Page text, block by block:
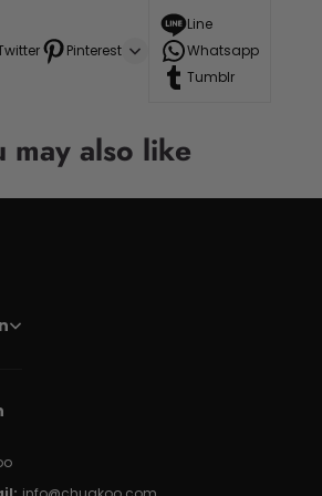
Pinterest
Line
Whatsapp
Tumblr
may also like